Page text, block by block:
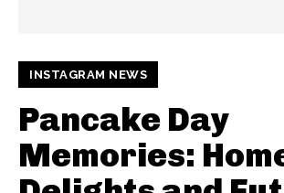
INSTAGRAM NEWS
Pancake Day
Memories: